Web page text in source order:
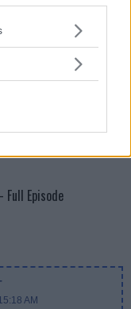
or more Google
You may click to
in below Google
CSAC etter
Full Episode
AM